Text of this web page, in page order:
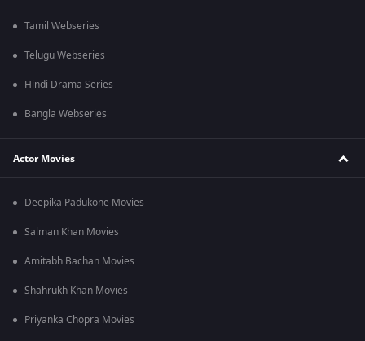
Tamil Webseries
Telugu Webseries
Hindi Drama Series
Bangla Webseries
Actor Movies
Deepika Padukone Movies
Salman Khan Movies
Amitabh Bachan Movies
Shahrukh Khan Movies
Priyanka Chopra Movies